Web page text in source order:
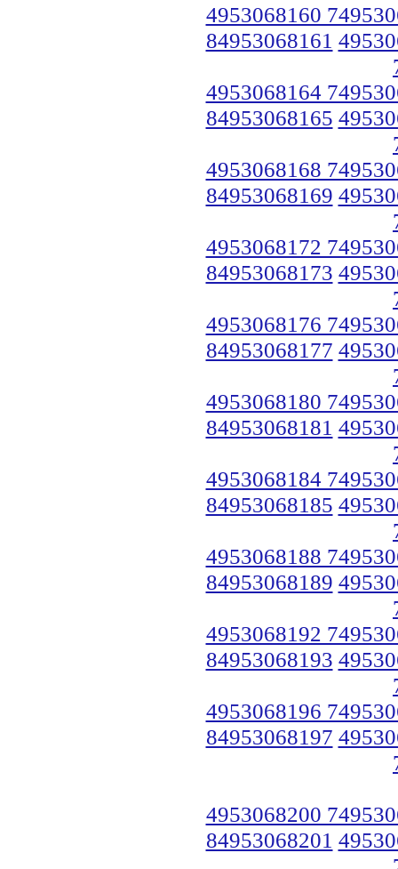
4953068160
84953068161
4953068164
84953068165
4953068168
84953068169
4953068172
84953068173
4953068176
84953068177
4953068180
84953068181
4953068184
84953068185
4953068188
84953068189
4953068192
84953068193
4953068196
84953068197
4953068200
84953068201